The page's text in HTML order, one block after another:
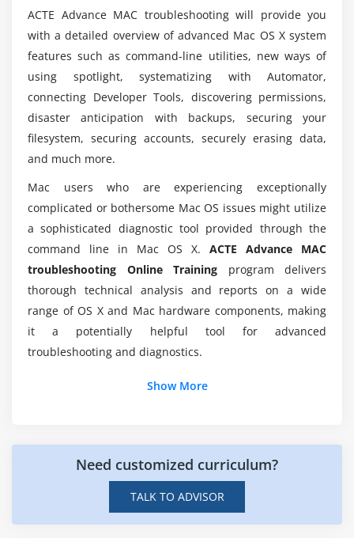
Terminal
fsck
Top
Hidden files
Screenshots
Shadow on/off
Custom login message
Caffeinate
Other useful commands
Module 4: User Data
Locations
Permissions
What to avoid deleting
TimeMachine and other backup tools
Module 5: Applications
Locations
Is there any essentials to learn Advance MAC
troubleshooting?
What are the Learning Purpose of Advance MAC
troubleshooting?
Would i able to work on Hands-On Projects
Certification?
Is there any requirements to learn Advance MAC
troubleshooting Course ?
Why should i consider Advance MAC
troubleshooting?
ACTE Advance MAC troubleshooting will provide you
with a detailed overview of advanced Mac OS X system
features such as command-line utilities, new ways of
using spotlight, systematizing with Automator,
connecting Developer Tools, discovering permissions,
disaster anticipation with backups, securing your
filesystem, securing accounts, securely erasing data,
and much more.
Mac users who are experiencing exceptionally
complicated or bothersome Mac OS issues might utilize
a sophisticated diagnostic tool provided through the
command line in Mac OS X. ACTE Advance MAC
troubleshooting Online Training program delivers
thorough technical analysis and reports on a wide
range of OS X and Mac hardware components, making
it a potentially helpful tool for advanced
troubleshooting and diagnostics.
Show More
Need customized curriculum?
TALK TO ADVISOR